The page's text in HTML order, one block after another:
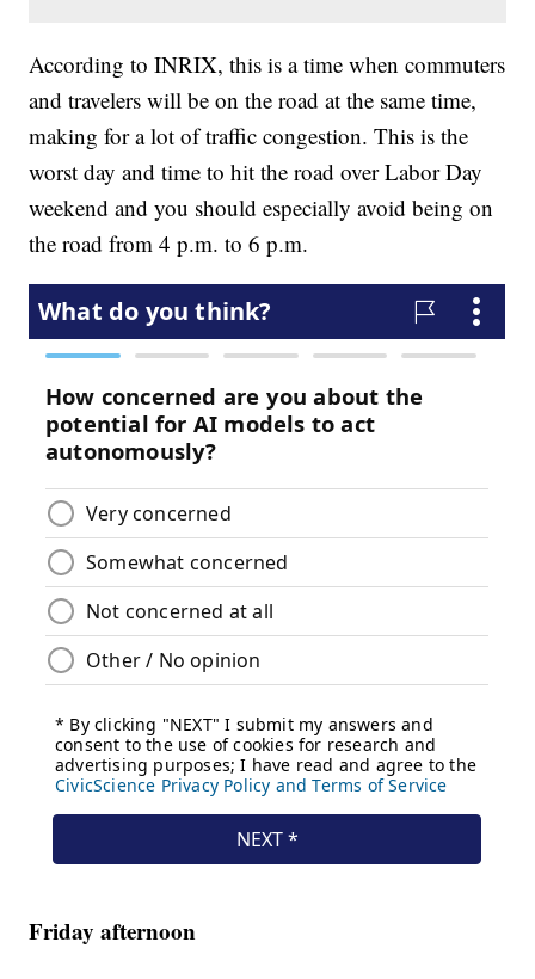
According to INRIX, this is a time when commuters
and travelers will be on the road at the same time,
making for a lot of traffic congestion. This is the
worst day and time to hit the road over Labor Day
weekend and you should especially avoid being on
the road from 4 p.m. to 6 p.m.
Friday afternoon